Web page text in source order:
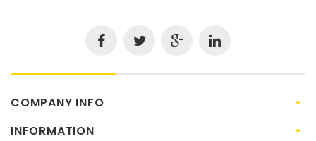
COMPANY INFO
INFORMATION